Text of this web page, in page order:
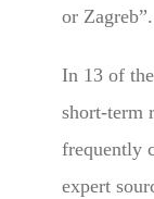
or Zagreb”.
In 13 of
short-term
frequently
expert